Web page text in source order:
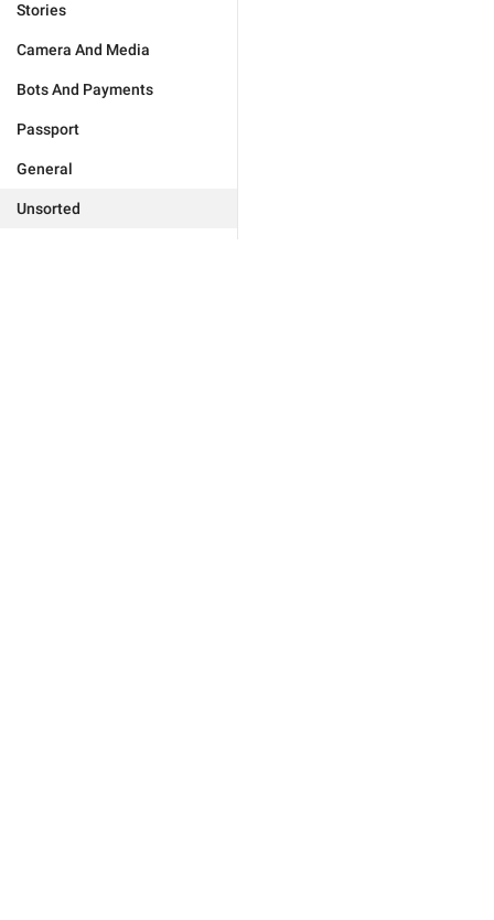
Stories
Camera And Media
Bots And Payments
Passport
General
Unsorted